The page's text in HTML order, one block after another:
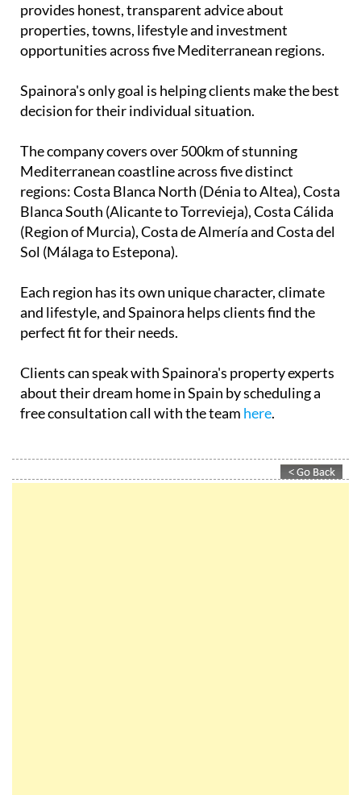
provides honest, transparent advice about
properties, towns, lifestyle and investment
opportunities across five Mediterranean regions.
Spainora's only goal is helping clients make the best
decision for their individual situation.
The company covers over 500km of stunning
Mediterranean coastline across five distinct
regions: Costa Blanca North (Dénia to Altea), Costa
Blanca South (Alicante to Torrevieja), Costa Cálida
(Region of Murcia), Costa de Almería and Costa del
Sol (Málaga to Estepona).
Each region has its own unique character, climate
and lifestyle, and Spainora helps clients find the
perfect fit for their needs.
Clients can speak with Spainora's property experts
about their dream home in Spain by scheduling a
free consultation call with the team here.